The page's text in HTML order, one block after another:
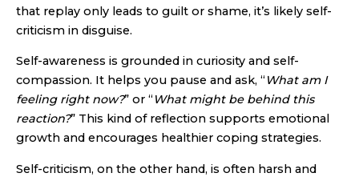
that replay only leads to guilt or shame, it’s likely self-
criticism in disguise.
Self-awareness is grounded in curiosity and self-
compassion. It helps you pause and ask, “ What am I
feeling right now?” or “ What might be behind this
reaction?” This kind of reflection supports emotional
growth and encourages healthier coping strategies.
Self-criticism, on the other hand, is often harsh and